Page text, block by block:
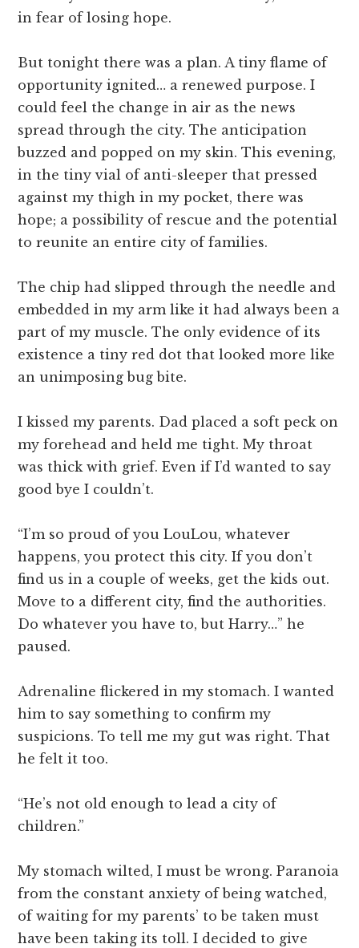
in fear of losing hope.
But tonight there was a plan. A tiny flame of
opportunity ignited… a renewed purpose. I
could feel the change in air as the news
spread through the city. The anticipation
buzzed and popped on my skin. This evening,
in the tiny vial of anti-sleeper that pressed
against my thigh in my pocket, there was
hope; a possibility of rescue and the potential
to reunite an entire city of families.
The chip had slipped through the needle and
embedded in my arm like it had always been a
part of my muscle. The only evidence of its
existence a tiny red dot that looked more like
an unimposing bug bite.
I kissed my parents. Dad placed a soft peck on
my forehead and held me tight. My throat
was thick with grief. Even if I’d wanted to say
good bye I couldn’t.
“I’m so proud of you LouLou, whatever
happens, you protect this city. If you don’t
find us in a couple of weeks, get the kids out.
Move to a different city, find the authorities.
Do whatever you have to, but Harry…” he
paused.
Adrenaline flickered in my stomach. I wanted
him to say something to confirm my
suspicions. To tell me my gut was right. That
he felt it too.
“He’s not old enough to lead a city of
children.”
My stomach wilted, I must be wrong. Paranoia
from the constant anxiety of being watched,
of waiting for my parents’ to be taken must
have been taking its toll. I decided to give